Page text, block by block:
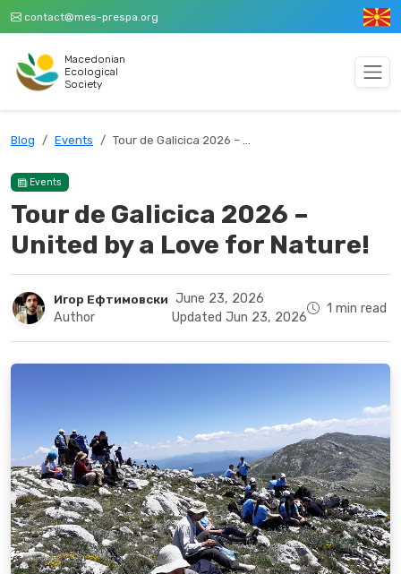
contact@mes-prespa.org
Macedonian
Ecological
Society
Blog Events Tour de Galicica 2026 – …
Events
Tour de Galicica 2026 –
United by a Love for Nature!
Игор Ефтимовски
Author
June 23, 2026
Updated Jun 23, 2026
1 min read